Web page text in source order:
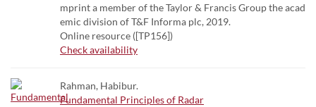
mprint a member of the Taylor & Francis Group the acad
emic division of T&F Informa plc, 2019.
Online resource ([TP156])
Check availability
Rahman, Habibur.
Fundamental Principles of Radar